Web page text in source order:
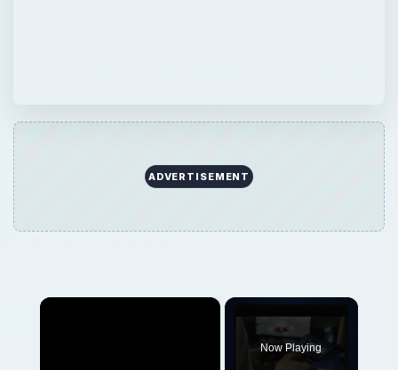
Play Unmute Fullscreen ×
Play
Top WP7 Games Roundup